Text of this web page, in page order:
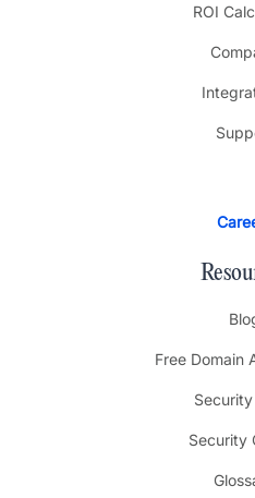
ROI
Free Domain
Security
Security